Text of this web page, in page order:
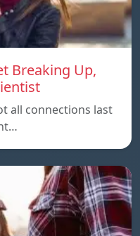
Breaking Up,
all connections last